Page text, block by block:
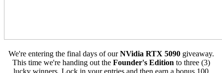
We're entering the final days of ourNVidia RTX 5090giveaway.
This time we're handing out the Founder's Edition to three (3)